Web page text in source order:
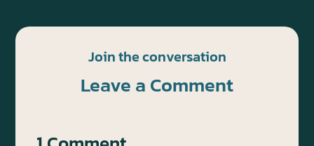
Join the conversation
Leave a Comment